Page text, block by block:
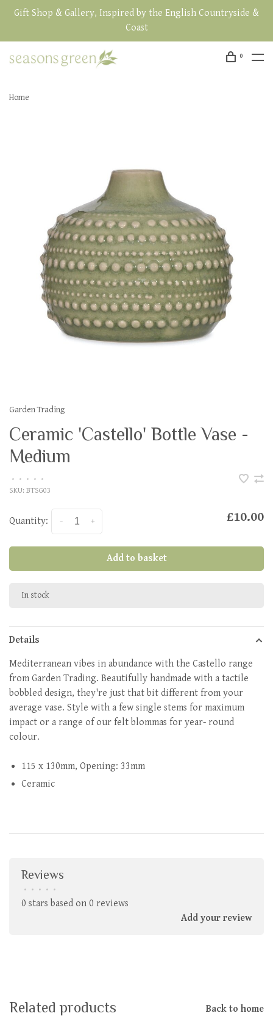
Gift Shop & Gallery, Inspired by the English Countryside &
Coast
0
Home
Garden Trading
Ceramic 'Castello' Bottle Vase -
Medium
• • • • •
SKU: BTSG03
Quantity: +
- £10.00
Add to basket
In stock
Details
Mediterranean vibes in abundance with the Castello range
from Garden Trading. Beautifully handmade with a tactile
bobbled design, they're just that bit different from your
average vase. Style with a few single stems for maximum
impact or a range of our felt blommas for year- round
colour.
115 x 130mm, Opening: 33mm
Ceramic
Reviews
• • • • •
0 stars based on 0 reviews
Add your review
Related products Back to home